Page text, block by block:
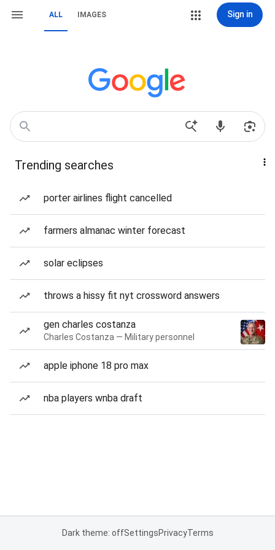
ALL IMAGES Sign in
Trending searches
porter airlines flight cancelled
farmers almanac winter forecast
solar eclipses
throws a hissy fit nyt crossword answers
gen charles costanza
Charles Costanza — Military personnel
apple iphone 18 pro max
nba players wnba draft
Dark theme: offSettingsPrivacyTerms